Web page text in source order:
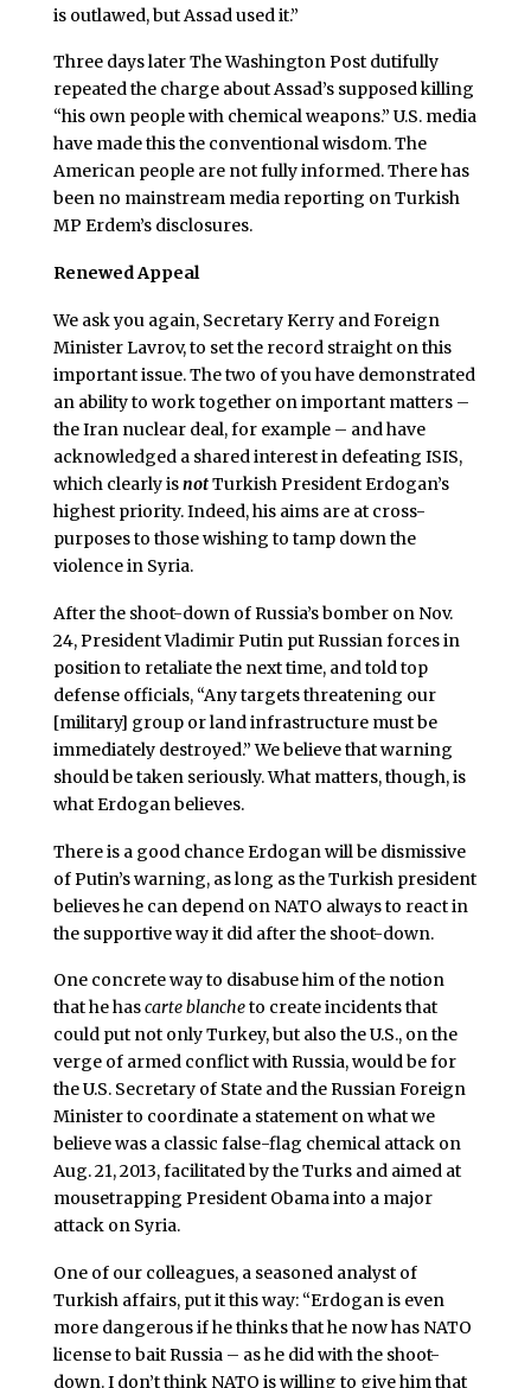
is outlawed, but Assad used it.”
Three days later The Washington Post dutifully
repeated the charge about Assad’s supposed killing
“his own people with chemical weapons.” U.S. media
have made this the conventional wisdom. The
American people are not fully informed. There has
been no mainstream media reporting on Turkish
MP Erdem’s disclosures.
Renewed Appeal
We ask you again, Secretary Kerry and Foreign
Minister Lavrov, to set the record straight on this
important issue. The two of you have demonstrated
an ability to work together on important matters –
the Iran nuclear deal, for example – and have
acknowledged a shared interest in defeating ISIS,
which clearly isnotTurkish President Erdogan’s
highest priority. Indeed, his aims are at cross-
purposes to those wishing to tamp down the
violence in Syria.
After the shoot-down of Russia’s bomber on Nov.
24, President Vladimir Putin put Russian forces in
position to retaliate the next time, and told top
defense officials, “Any targets threatening our
[military] group or land infrastructure must be
immediately destroyed.” We believe that warning
should be taken seriously. What matters, though, is
what Erdogan believes.
There is a good chance Erdogan will be dismissive
of Putin’s warning, as long as the Turkish president
believes he can depend on NATO always to react in
the supportive way it did after the shoot-down.
One concrete way to disabuse him of the notion
that he hascarte blancheto create incidents that
could put not only Turkey, but also the U.S., on the
verge of armed conflict with Russia, would be for
the U.S. Secretary of State and the Russian Foreign
Minister to coordinate a statement on what we
believe was a classic false-flag chemical attack on
Aug. 21, 2013, facilitated by the Turks and aimed at
mousetrapping President Obama into a major
attack on Syria.
One of our colleagues, a seasoned analyst of
Turkish affairs, put it this way: “Erdogan is even
more dangerous if he thinks that he now has NATO
license to bait Russia – as he did with the shoot-
down. I don’t think NATO is willing to give him that